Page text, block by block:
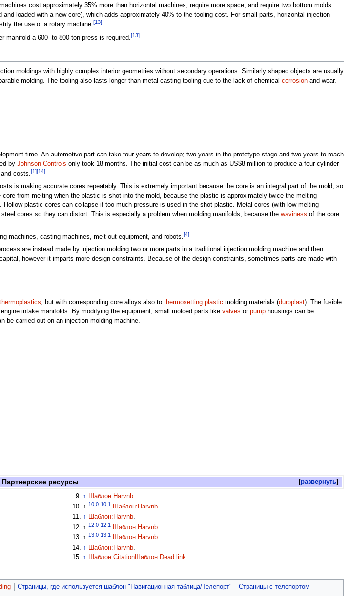
cost approximately 35% more than horizontal machines, require more space, and require two bottom molds
loaded with a new core), which adds approximately 40% to the tooling cost. For small parts, horizontal injection
the use of a rotary machine.[13]
manifold a 600- to 800-ton press is required. [13]
moldings with highly complex interior geometries without secondary operations. Similarly shaped objects are usually
molding. The tooling also lasts longer than metal casting tooling due to the lack of chemical corrosionand wear.
time. An automotive part can take four years to develop; two years in the prototype stage and two years to reach
by Johnson Controls only took 18 months. The initial cost can be as much as US$8 million to produce a four-cylinder
costs.[1][14]
is making accurate cores repeatably. This is extremely important because the core is an integral part of the mold, so
from melting when the plastic is shot into the mold, because the plastic is approximately twice the melting
plastic cores can collapse if too much pressure is used in the shot plastic. Metal cores (with low melting
cores so they can distort. This is especially a problem when molding manifolds, because the waviness of the core
machines, casting machines, melt-out equipment, and robots.[4]
are instead made by injection molding two or more parts in a traditional injection molding machine and then
however it imparts more design constraints. Because of the design constraints, sometimes parts are made with
thermoplastics, but with corresponding core alloys also to thermosetting plastic molding materials (duroplast). The fusible
intake manifolds. By modifying the equipment, small molded parts like valves or pumphousings can be
be carried out on an injection molding machine.
развернуть
Партнерские ресурсы
↑ Шаблон:Harvnb.
↑10,0 10,1 Шаблон:Harvnb.
↑
Шаблон:Harvnb
↑12,0 12,1 Шаблон:Harvnb.
↑13,0 13,1 Шаблон:Harvnb.
↑
Шаблон:Harvnb
↑
Шаблон:Citation Шаблон:Dead link
Страницы, где используется шаблон "Навигационная таблица/Телепорт"
Страницы с телепортом